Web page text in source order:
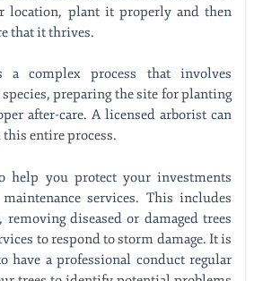
location, plant it properly and then
that it thrives.
a complex process that involves
preparing the site for planting
after-care. A licensed arborist can
entire process.
help you protect your investments
services. This includes
diseased or damaged trees
to respond to storm damage. It is
have a professional conduct regular